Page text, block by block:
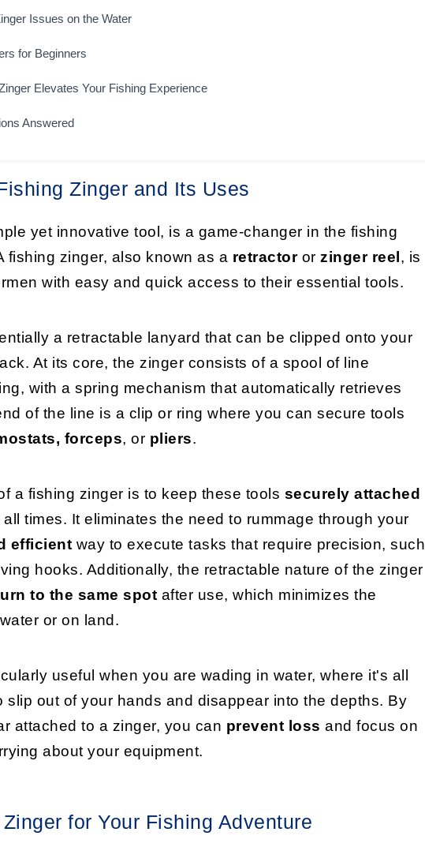
Issues on the Water
for Beginners
Elevates Your Fishing Experience
Answered
Zinger and Its Uses
yet innovative tool, is a game-changer in the fishing
fishing zinger, also known as a retractoror zinger reel, is
with easy and quick access to their essential tools.
a retractable lanyard that can be clipped onto your
At its core, the zinger consists of a spool of line
with a spring mechanism that automatically retrieves
of the line is a clip or ring where you can secure tools
forceps, or pliers.
a fishing zinger is to keep these tools securely attached
times. It eliminates the need to rummage through your
efficient way to execute tasks that require precision, such
hooks. Additionally, the retractable nature of the zinger
to the same spot after use, which minimizes the
or on land.
useful when you are wading in water, where it's all
slip out of your hands and disappear into the depths. By
attached to a zinger, you can prevent loss and focus on
about your equipment.
for Your Fishing Adventure